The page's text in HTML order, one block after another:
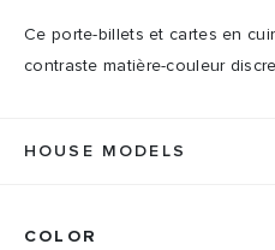
Ce porte-billets et cartes en
contraste matière-couleur
HOUSE MODELS
COLOR